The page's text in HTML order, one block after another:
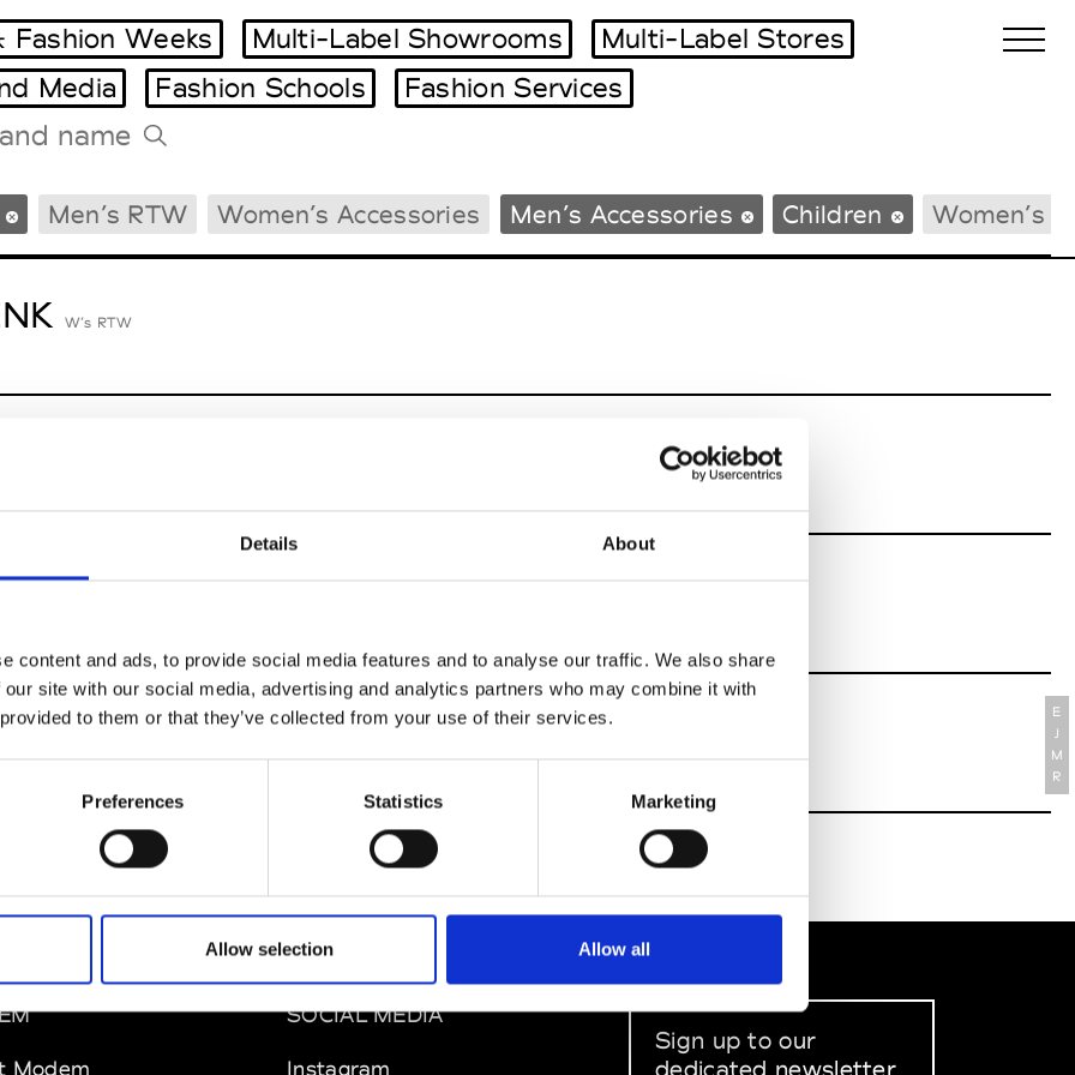
Details About
content and ads, to provide social media features and to analyse our traffic. We also share
site with our social media, advertising and analytics partners who may combine it with
to them or that they’ve collected from your use of their services.
Preferences Statistics Marketing
Allow selection Allow all
Milano Design Week
Paris Design Week
Tradeshows Agenda
Fashion Weeks Multi-Label Showrooms
Multi-Label Stores
Media Fashion Schools Fashion Services
Men’s RTW Women’s Accessories Men’s Accessories Children Women’s
W’s RTW
Rhee
E
J
M
R
Modem
SOCIAL MEDIA
Instagram
Sign up to our
dedicated newsletter